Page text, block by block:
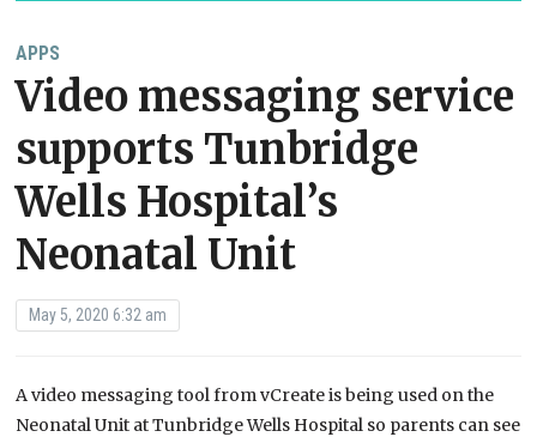
APPS
Video messaging service
supports Tunbridge
Wells Hospital’s
Neonatal Unit
May 5, 2020 6:32 am
A video messaging tool from vCreate is being used on the
Neonatal Unit at Tunbridge Wells Hospital so parents can see